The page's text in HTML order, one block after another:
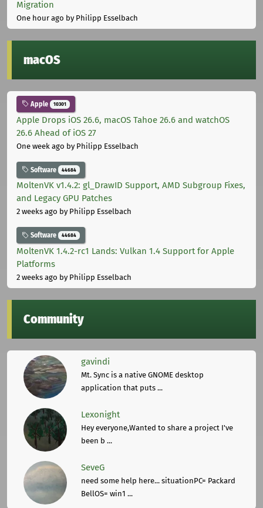
Migration
One hour ago by Philipp Esselbach
macOS
Apple 10301
Apple Drops iOS 26.6, macOS Tahoe 26.6 and watchOS
26.6 Ahead of iOS 27
One week ago by Philipp Esselbach
Software 44684
MoltenVK v1.4.2: gl_DrawID Support, AMD Subgroup Fixes,
and Legacy GPU Patches
2 weeks ago by Philipp Esselbach
Software 44684
MoltenVK 1.4.2-rc1 Lands: Vulkan 1.4 Support for Apple
Platforms
2 weeks ago by Philipp Esselbach
Community
gavindi
Mt. Sync is a native GNOME desktop
application that puts ...
Lexonight
Hey everyone,Wanted to share a project I've
been b ...
SeveG
need some help here... situationPC= Packard
BellOS= win1 ...